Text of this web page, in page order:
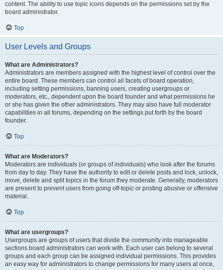
content. The ability to use topic icons depends on the permissions set by the
board administrator.
Top
User Levels and Groups
What are Administrators?
Administrators are members assigned with the highest level of control over the
entire board. These members can control all facets of board operation,
including setting permissions, banning users, creating usergroups or
moderators, etc., dependent upon the board founder and what permissions he
or she has given the other administrators. They may also have full moderator
capabilities in all forums, depending on the settings put forth by the board
founder.
Top
What are Moderators?
Moderators are individuals (or groups of individuals) who look after the forums
from day to day. They have the authority to edit or delete posts and lock, unlock,
move, delete and split topics in the forum they moderate. Generally, moderators
are present to prevent users from going off-topic or posting abusive or offensive
material.
Top
What are usergroups?
Usergroups are groups of users that divide the community into manageable
sections board administrators can work with. Each user can belong to several
groups and each group can be assigned individual permissions. This provides
an easy way for administrators to change permissions for many users at once,